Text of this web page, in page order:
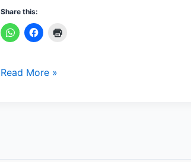
Share this:
Read More »